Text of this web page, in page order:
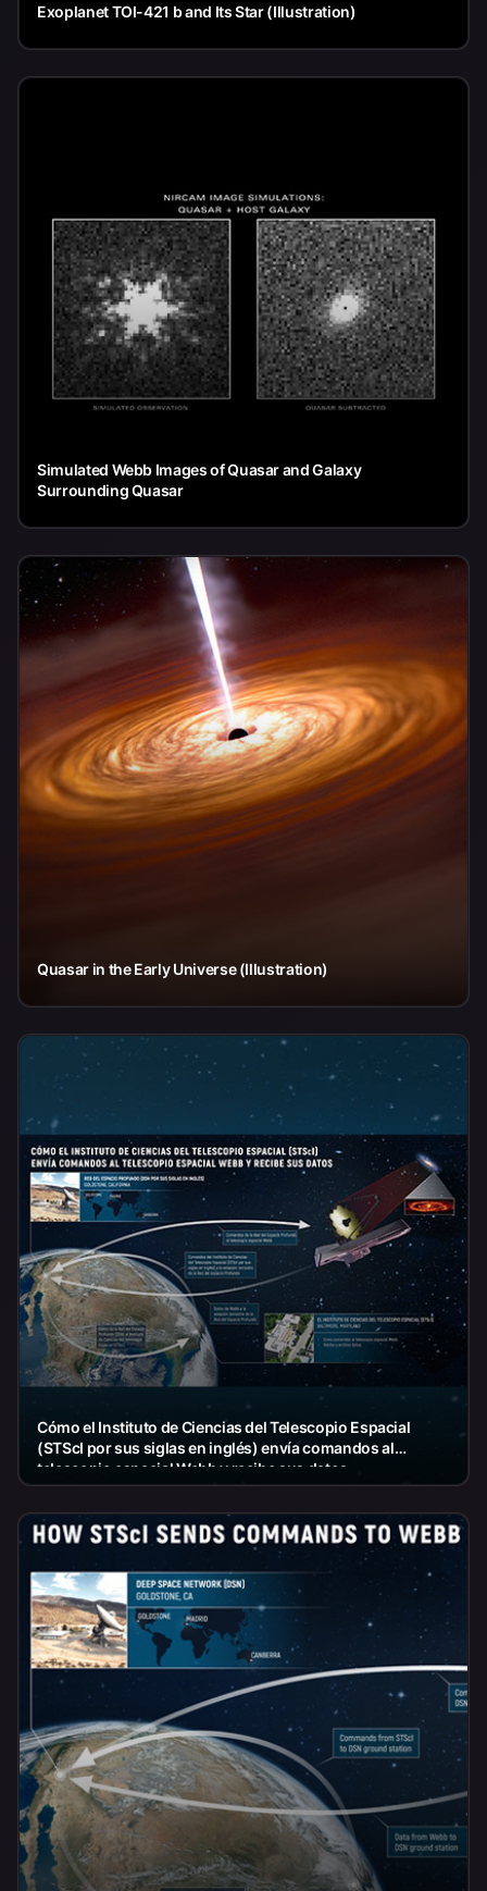
Exoplanet TOI-421 b and Its Star (Illustration)
Simulated Webb Images of Quasar and Galaxy
Surrounding Quasar
Quasar in the Early Universe (Illustration)
Cómo el Instituto de Ciencias del Telescopio Espacial
(STScI por sus siglas en inglés) envía comandos al
telescopio espacial Webb y recibe sus datos